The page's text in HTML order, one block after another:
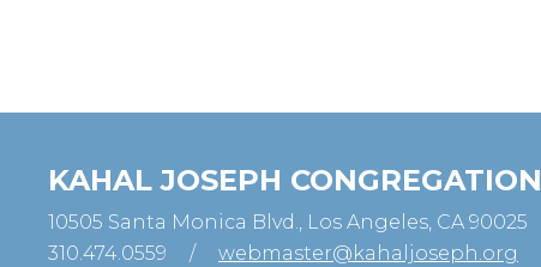
KAHAL JOSEPH CONGREGATION
10505 Santa Monica Blvd., Los Angeles, CA 90025
310.474.0559
/ webmaster@kahaljoseph.org